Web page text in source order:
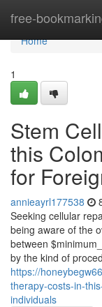
free-
Home
Home
1
Stem
this
for
annieayrl177538
Seeking cellular
being aware of the
between
by the kind of
https://
therapy-costs-in-
individuals